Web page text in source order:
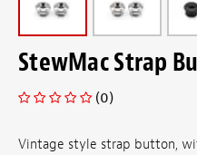
StewMac Strap
(0)
Vintage style strap button,